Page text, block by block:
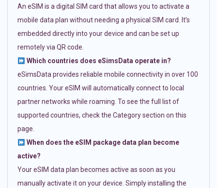
An eSIM is a digital SIM card that allows you to activate a
mobile data plan without needing a physical SIM card. It’s
embedded directly into your device and can be set up
remotely via QR code.
Which countries does eSimsData operate in?
eSimsData provides reliable mobile connectivity in over 100
countries. Your eSIM will automatically connect to local
partner networks while roaming. To see the full list of
supported countries, check the Category section on this
page.
When does the eSIM package data plan become
active?
Your eSIM data plan becomes active as soon as you
manually activate it on your device. Simply installing the